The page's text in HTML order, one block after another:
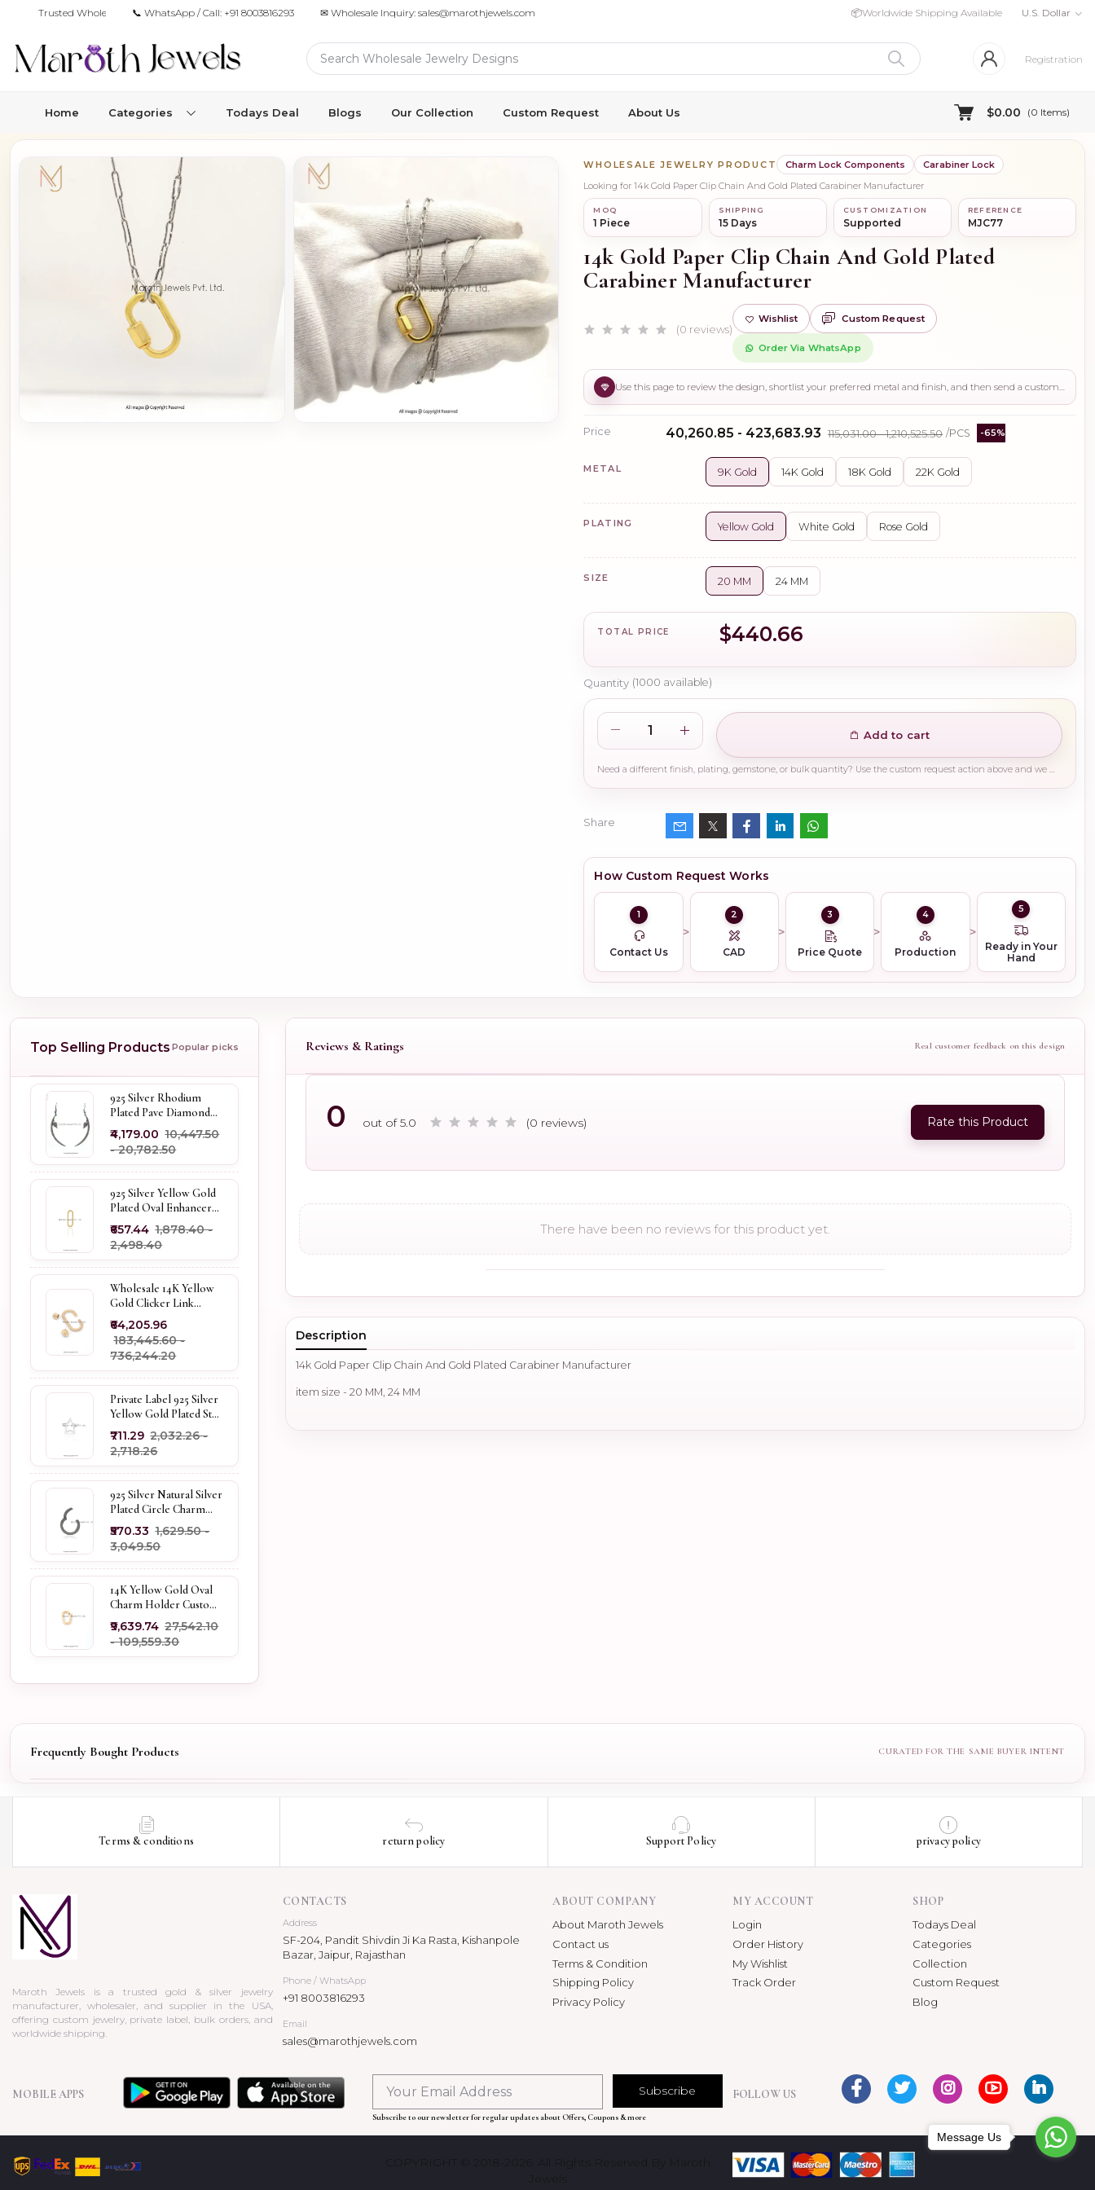
Trusted Wholesale Jewelry Manufacturer for Retailers & Brands
📞 WhatsApp / Call: +91 8003816293 ✉ Wholesale Inquiry: sales@marothjewels.com 📦Worldwide Shipping Available U.S. Dollar
Registration
Home Categories Todays Deal Blogs Our Collection Custom Request About Us $0.00 (0 Items)
WHOLESALE JEWELRY PRODUCT Charm Lock Components
Carabiner Lock
Looking for 14k Gold Paper Clip Chain And Gold Plated Carabiner Manufacturer
MOQ
1 Piece
SHIPPING
15 Days
CUSTOMIZATION
Supported
REFERENCE
MJC77
14k Gold Paper Clip Chain And Gold Plated
Carabiner Manufacturer
(0 reviews)
Wishlist Custom Request
Order Via WhatsApp
Price ₹40,260.85 - ₹423,683.93 ₹115,031.00 - ₹1,210,525.50 /PCS -65%
METAL 9K Gold 14K Gold 18K Gold 22K Gold
PLATING Yellow Gold White Gold Rose Gold
SIZE 20 MM 24 MM
TOTAL PRICE $440.66
Quantity (1000 available)
Add to cart
Need a different finish, plating, gemstone, or bulk quantity? Use the custom request action above and we will guide you on the right production path.
Share
How Custom Request Works
1
Contact Us
2
CAD
3
Price Quote
4
Production
5
Ready in Your
Hand
Top Selling Products Popular picks
925 Silver Rhodium
Plated Pave Diamond
Dangle Crescent Moon
& Leaf Earring Jewelry
Supplier
₹4,179.00 ₹10,447.50
- ₹20,782.50
925 Silver Yellow Gold
Plated Oval Enhancer
Pendant Custom
Jewelry
₹657.44 ₹1,878.40 -
₹2,498.40
Wholesale 14K Yellow
Gold Clicker Link
Carabiner Lock Jewelry
₹64,205.96
₹183,445.60 -
₹736,244.20
Private Label 925 Silver
Yellow Gold Plated Star
Enhancer Charm
Holder
₹711.29 ₹2,032.26 -
₹2,718.26
925 Silver Natural Silver
Plated Circle Charm
Holder Jewelry
Supplier
₹570.33 ₹1,629.50 -
₹3,049.50
14K Yellow Gold Oval
Charm Holder Custom
Jewelry
₹9,639.74 ₹27,542.10
- ₹109,559.30
Reviews & Ratings Real customer feedback on this design
0 out of 5.0 (0 reviews) Rate this Product
There have been no reviews for this product yet.
Description
14k Gold Paper Clip Chain And Gold Plated Carabiner Manufacturer
item size - 20 MM, 24 MM
Frequently Bought Products
Terms & conditions return policy Support Policy privacy policy
Maroth Jewels is a trusted gold & silver jewelry
manufacturer, wholesaler, and supplier in the USA,
offering custom jewelry, private label, bulk orders, and
worldwide shipping.
CONTACTS
Address
SF-204, Pandit Shivdin Ji Ka Rasta, Kishanpole
Bazar, Jaipur, Rajasthan
Phone / WhatsApp
+91 8003816293
Email
sales@marothjewels.com
ABOUT COMPANY
About Maroth Jewels
Contact us
Terms & Condition
Shipping Policy
Privacy Policy
MY ACCOUNT
Login
Order History
My Wishlist
Track Order
SHOP
Todays Deal
Categories
Collection
Custom Request
Blog
MOBILE APPS Subscribe
Subscribe to our newsletter for regular updates about Offers, Coupons & more
FOLLOW US
COPYRIGHT © 2018-2026. All Rights Reserved By Maroth
Message Us